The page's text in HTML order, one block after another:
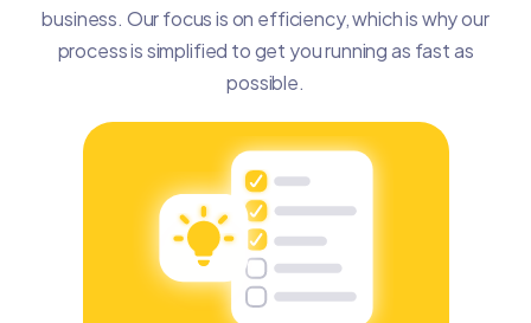
business. Our focus is on efficiency, which is why our
process is simplified to get you running as fast as
possible.